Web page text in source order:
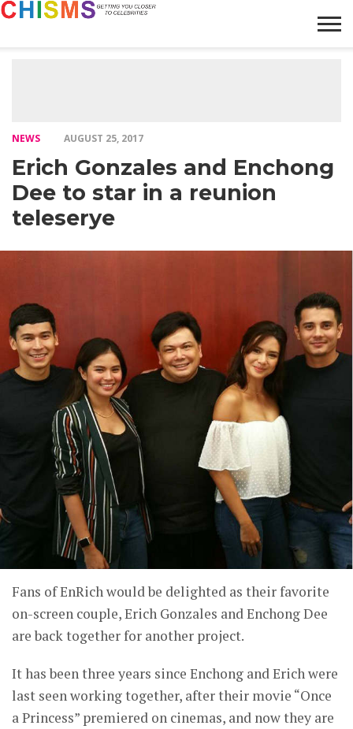
NEWS AUGUST 25, 2017
Erich Gonzales and Enchong
Dee to star in a reunion
teleserye
Fans of EnRich would be delighted as their favorite
on-screen couple, Erich Gonzales and Enchong Dee
are back together for another project.
It has been three years since Enchong and Erich were
last seen working together, after their movie “Once
a Princess” premiered on cinemas, and now they are